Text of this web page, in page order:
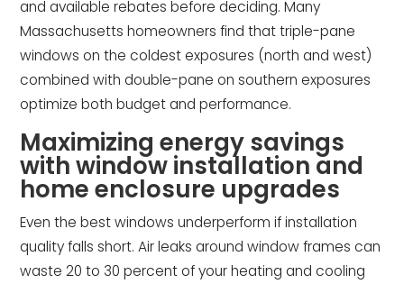
and available rebates before deciding. Many
Massachusetts homeowners find that triple-pane
windows on the coldest exposures (north and west)
combined with double-pane on southern exposures
optimize both budget and performance.
Maximizing energy savings
with window installation and
home enclosure upgrades
Even the best windows underperform if installation
quality falls short. Air leaks around window frames can
waste 20 to 30 percent of your heating and cooling